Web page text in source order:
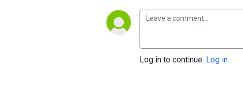
Log in to continue. Log in